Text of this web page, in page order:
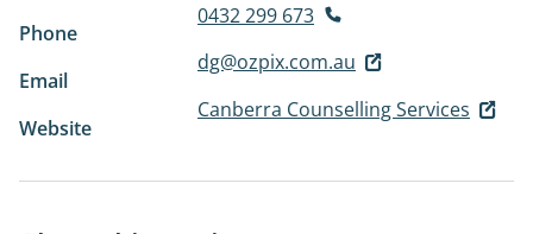
Phone
0432 299 673
Email
dg@ozpix.com.au
Website
Canberra Counselling Services